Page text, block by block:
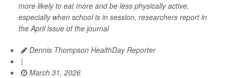
more likely to eat more and be less physically active,
especially when school is in session, researchers report in
the April issue of the journal
Dennis Thompson HealthDay Reporter
|
March 31, 2026